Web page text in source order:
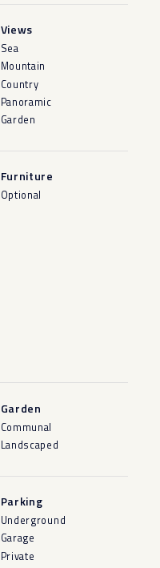
Views
Sea
Mountain
Country
Panoramic
Garden
Furniture
Optional
Garden
Communal
Landscaped
Parking
Underground
Garage
Private